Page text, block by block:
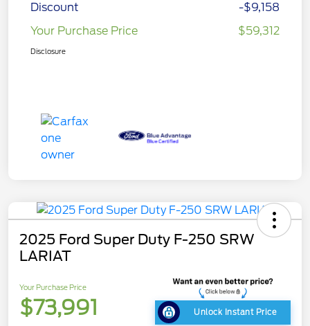
Discount
-$9,158
Your Purchase Price
$59,312
Disclosure
2025 Ford Super Duty F-250 SRW
LARIAT
Your Purchase Price
$73,991 Unlock Instant Price